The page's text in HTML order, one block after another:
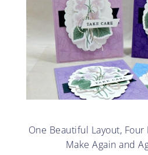
One Beautiful Layout, Four
Make Again and